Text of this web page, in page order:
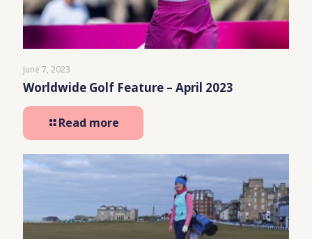
June 7, 2023
Worldwide Golf Feature – April 2023
Read more